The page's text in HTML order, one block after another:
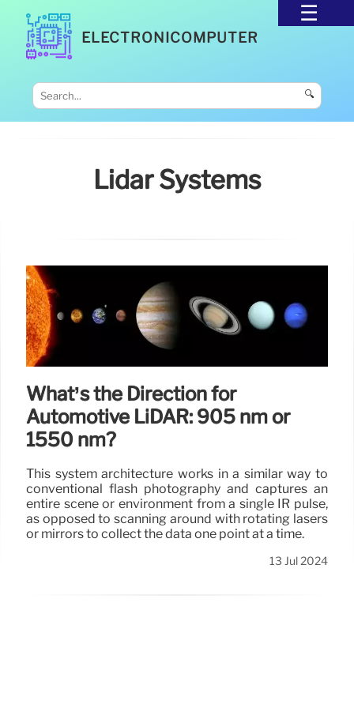
ELECTRONICOMPUTER
🔍
Lidar Systems
What’s the Direction for
Automotive LiDAR: 905 nm or
1550 nm?
This system architecture works in a similar way to
conventional flash photography and captures an
entire scene or environment from a single IR pulse,
as opposed to scanning around with rotating lasers
or mirrors to collect the data one point at a time.
13 Jul 2024